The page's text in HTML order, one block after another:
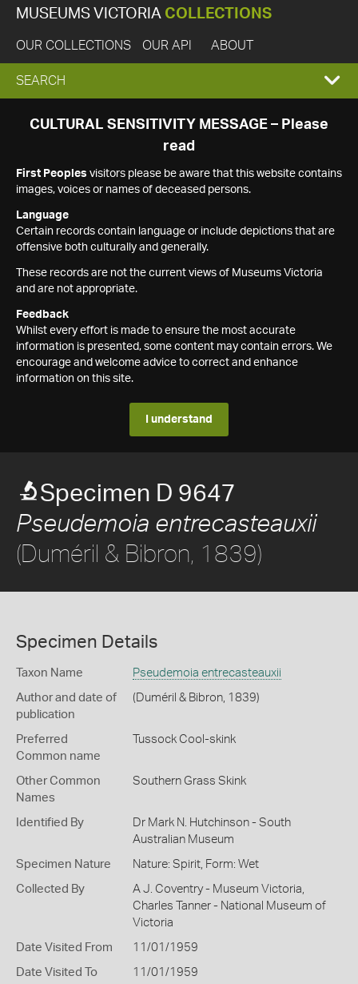
MUSEUMS VICTORIA COLLECTIONS
OUR COLLECTIONS OUR API ABOUT
EXPAND
SEARCH
SEARCH
CULTURAL SENSITIVITY MESSAGE – Please
read
First Peoples visitors please be aware that this website contains
images, voices or names of deceased persons.
Language
Certain records contain language or include depictions that are
offensive both culturally and generally.
These records are not the current views of Museums Victoria
and are not appropriate.
Feedback
Whilst every effort is made to ensure the most accurate
information is presented, some content may contain errors. We
encourage and welcome advice to correct and enhance
information on this site.
I understand
Specimen D 9647
Pseudemoia entrecasteauxii
(Duméril & Bibron, 1839)
Specimen Details
Taxon Name Pseudemoia entrecasteauxii
Author and date of
publication
(Duméril & Bibron, 1839)
Preferred
Common name
Tussock Cool-skink
Other Common
Names
Southern Grass Skink
Identified By
Dr Mark N. Hutchinson - South
Australian Museum
Specimen Nature Nature: Spirit, Form: Wet
Collected By
A J. Coventry - Museum Victoria,
Charles Tanner - National Museum of
Victoria
Date Visited From 11/01/1959
Date Visited To 11/01/1959